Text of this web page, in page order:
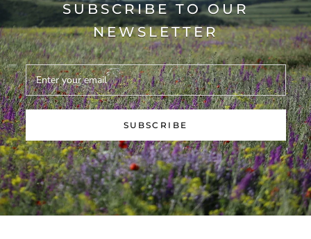
SUBSCRIBE TO OUR
NEWSLETTER
SUBSCRIBE